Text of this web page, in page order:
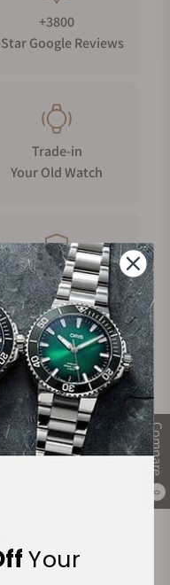
Compare
0
+3800
Google Reviews
Trade-in
Your Old Watch
Manufacturer's
Warranty
Your